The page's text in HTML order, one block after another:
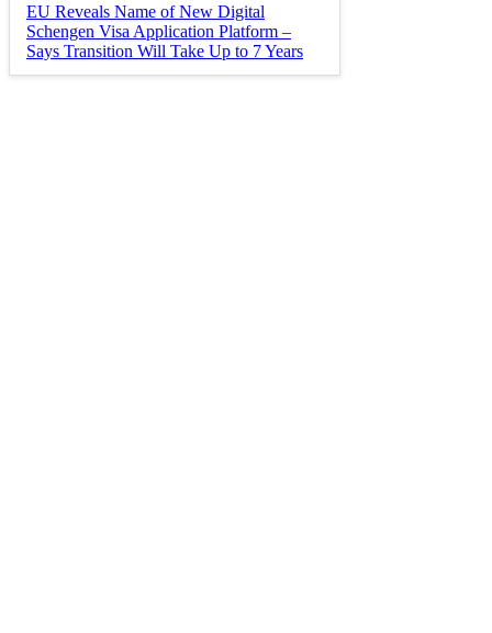
EU Reveals Name of New Digital
Schengen Visa Application Platform –
Says Transition Will Take Up to 7 Years